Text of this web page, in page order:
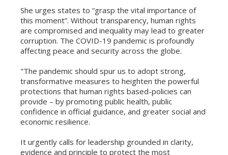
She urges states to “grasp the vital importance of
this moment”. Without transparency, human rights
are compromised and inequality may lead to greater
corruption. The COVID-19 pandemic is profoundly
affecting peace and security across the globe.
"The pandemic should spur us to adopt strong,
transformative measures to heighten the powerful
protections that human rights based-policies can
provide – by promoting public health, public
confidence in official guidance, and greater social and
economic resilience.
It urgently calls for leadership grounded in clarity,
evidence and principle to protect the most